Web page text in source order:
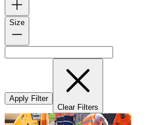
Size
Apply Filter
Clear Filters